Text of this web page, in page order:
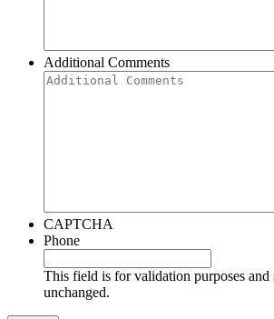
Additional Comments
CAPTCHA
Phone
This field is for validation purposes and
unchanged.